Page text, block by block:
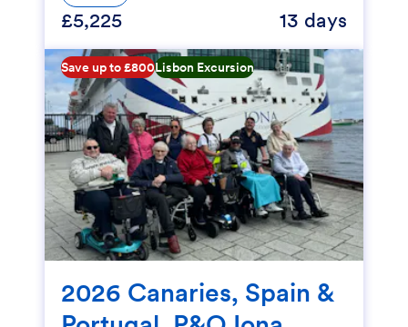
£5,225 13 days
Save up to £800Lisbon Excursion
2026 Canaries, Spain &